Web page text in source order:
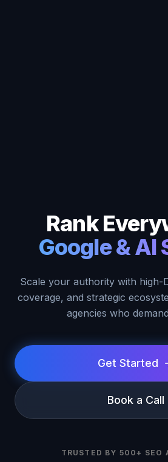
Rank
Google & AI
Scale your authority with high-
coverage, and strategic
agencies who
Get Started
Book a Call
TRUSTED BY 500+ SEO